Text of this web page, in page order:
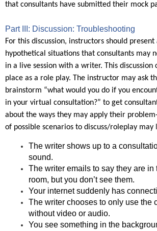
that consultants have submitted their mock
Part III: Discussion: Troubleshooting
For this discussion, instructors should
hypothetical situations that consultants may
in a live session with a writer. This discussion
place as a role play. The instructor may ask
brainstorm “what would you do if you
in your virtual consultation?” to get
about the ways they may apply their
of possible scenarios to discuss/roleplay may
The writer shows up to a
sound.
The writer emails to say they are in
room, but you don’t see them.
Your internet suddenly has
The writer chooses to only use the
without video or audio.
You see something in the